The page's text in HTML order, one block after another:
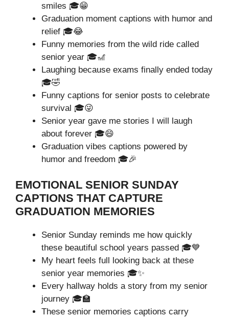
smiles 🎓😁
Graduation moment captions with humor and
relief 🎓😂
Funny memories from the wild ride called
senior year 🎓🎢
Laughing because exams finally ended today
🎓🤣
Funny captions for senior posts to celebrate
survival 🎓😜
Senior year gave me stories I will laugh
about forever 🎓😄
Graduation vibes captions powered by
humor and freedom 🎓🎉
EMOTIONAL SENIOR SUNDAY
CAPTIONS THAT CAPTURE
GRADUATION MEMORIES
Senior Sunday reminds me how quickly
these beautiful school years passed 🎓💙
My heart feels full looking back at these
senior year memories 🎓✨
Every hallway holds a story from my senior
journey 🎓🏫
These senior memories captions carry